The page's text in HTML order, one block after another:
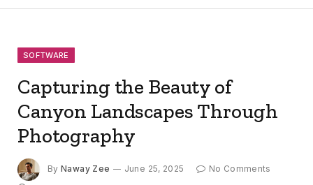
SOFTWARE
Capturing the Beauty of
Canyon Landscapes Through
Photography
By Naway Zee June 25, 2025
No Comments